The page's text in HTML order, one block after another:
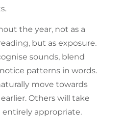
the year, not as a
but as exposure.
sounds, blend
patterns in words.
move towards
Others will take
appropriate.